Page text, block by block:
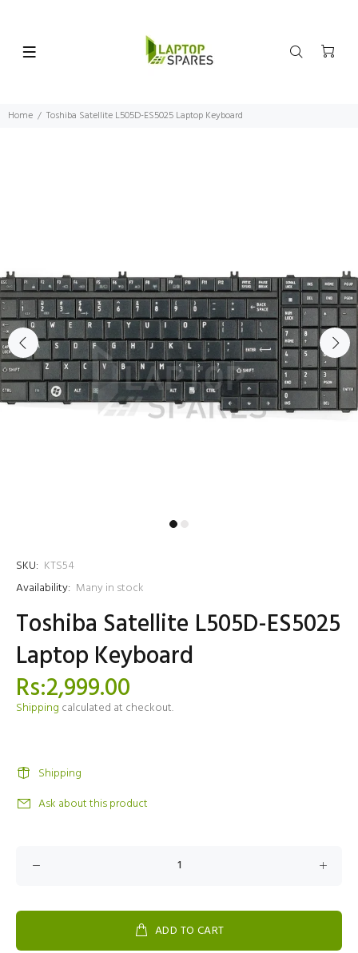
Home Toshiba Satellite L505D-ES5025 Laptop Keyboard
SKU: KTS54
Availability: Many in stock
Toshiba Satellite L505D-ES5025
Laptop Keyboard
Rs:2,999.00
Shipping calculated at checkout.
Shipping
Ask about this product
ADD TO CART